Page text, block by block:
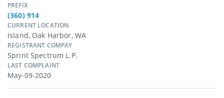
PREFIX
(360) 914
CURRENT LOCATION
Island, Oak Harbor, WA
REGISTRANT COMPAY
Sprint Spectrum L.p.
LAST COMPLAINT
May-09-2020